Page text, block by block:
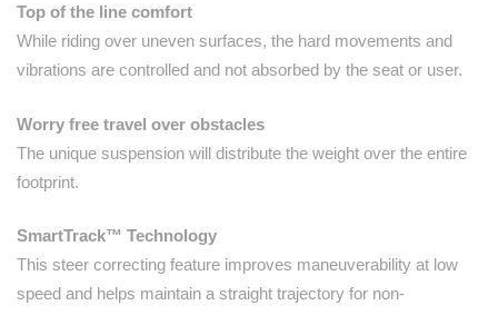
Top of the line comfort
While riding over uneven surfaces, the hard movements and
vibrations are controlled and not absorbed by the seat or user.
Worry free travel over obstacles
The unique suspension will distribute the weight over the entire
footprint.
SmartTrack™ Technology
This steer correcting feature improves maneuverability at low
speed and helps maintain a straight trajectory for non-